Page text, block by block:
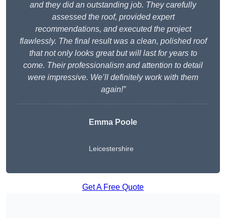
and they did an outstanding job. They carefully
assessed the roof, provided expert
recommendations, and executed the project
flawlessly. The final result was a clean, polished roof
that not only looks great but will last for years to
come. Their professionalism and attention to detail
were impressive. We’ll definitely work with them
again!”
Emma Poole
Leicestershire
Get A Free Quote